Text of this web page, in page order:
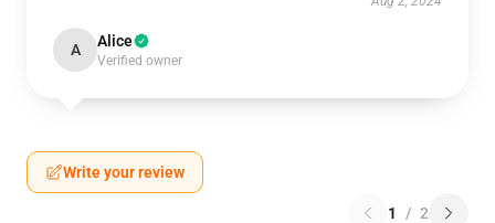
A Alice
Verified owner
Write your review
1 / 2